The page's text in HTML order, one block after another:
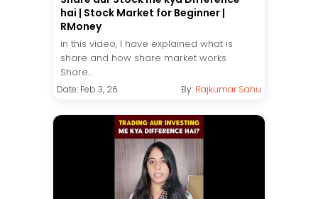
hai | Stock Market for Beginner |
RMoney
in this video, I have explained what is
share and how share market works
Share...
Date: Feb 3, 26 By: Rajkumar Sahu